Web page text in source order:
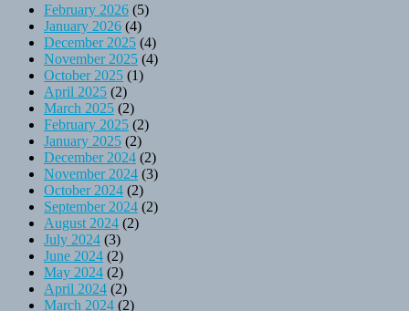
February 2026 (5)
January 2026 (4)
December 2025 (4)
November 2025 (4)
October 2025 (1)
April 2025 (2)
March 2025 (2)
February 2025 (2)
January 2025 (2)
December 2024 (2)
November 2024 (3)
October 2024 (2)
September 2024 (2)
August 2024 (2)
July 2024 (3)
June 2024 (2)
May 2024 (2)
April 2024 (2)
March 2024 (2)